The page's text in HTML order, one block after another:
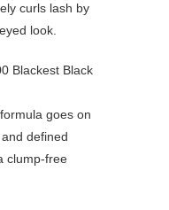
curls lash by
look.
goes on
defined
clump-free